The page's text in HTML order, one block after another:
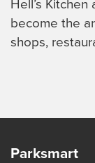
Hell’s Kitchen
become the
shops,
Parksmart